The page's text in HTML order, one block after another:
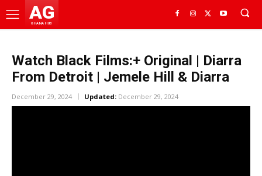
AG
GHANA HUB
Watch Black Films:+ Original | Diarra
From Detroit | Jemele Hill & Diarra
December 29, 2024 Updated: December 29, 2024